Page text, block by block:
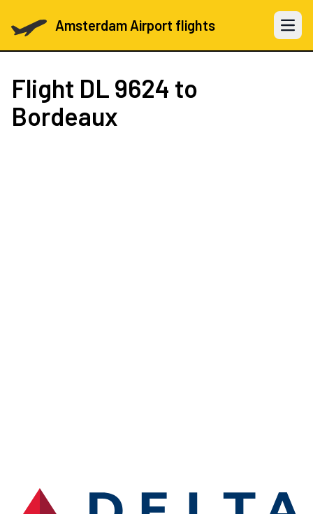
Amsterdam Airport flights Open
Flight DL 9624 to
Bordeaux